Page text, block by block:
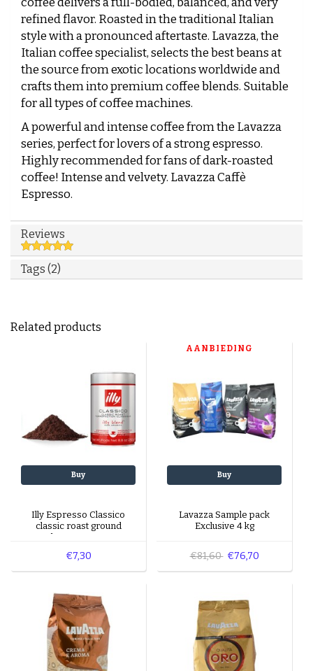
refined flavor. Roasted in the traditional Italian
style with a pronounced aftertaste. Lavazza, the
Italian coffee specialist, selects the best beans at
the source from exotic locations worldwide and
crafts them into premium coffee blends. Suitable
for all types of coffee machines.
A powerful and intense coffee from the Lavazza
series, perfect for lovers of a strong espresso.
Highly recommended for fans of dark-roasted
coffee! Intense and velvety. Lavazza Caffè
Espresso.
Reviews
Tags (2)
Related products
Buy
Illy Espresso Classico
classic roast ground
beans 250 gr
€7,30
AANBIEDING
Buy
Lavazza Sample pack
Exclusive 4 kg
€81,60 €76,70